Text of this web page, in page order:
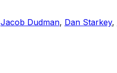
Jacob Dudman, Dan Starkey,